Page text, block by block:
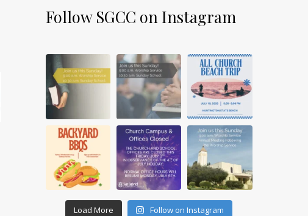
Follow SGCC on Instagram
Load More Follow on Instagram